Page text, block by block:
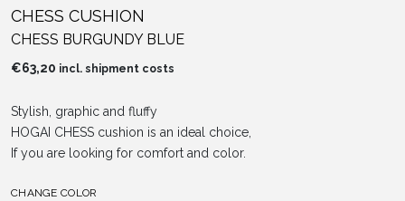
CHESS CUSHION
CHESS BURGUNDY BLUE
€63,20 incl. shipment costs
Stylish, graphic and fluffy
HOGAI CHESS cushion is an ideal choice,
If you are looking for comfort and color.
CHANGE COLOR